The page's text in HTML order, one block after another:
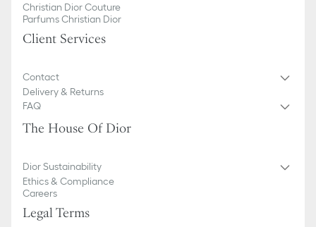
Christian Dior Couture
Parfums Christian Dior
Client Services
Contact
Delivery & Returns
FAQ
The House Of Dior
Dior Sustainability
Ethics & Compliance
Careers
Legal Terms